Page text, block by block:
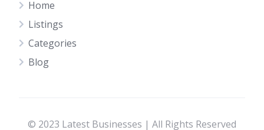
Home
Listings
Categories
Blog
© 2023 Latest Businesses | All Rights Reserved